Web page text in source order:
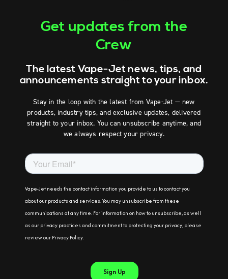
Get updates from the
Crew
The latest Vape-Jet news, tips, and
announcements straight to your inbox.
Stay in the loop with the latest from Vape-Jet — new
products, industry tips, and exclusive updates, delivered
straight to your inbox. You can unsubscribe anytime, and
we always respect your privacy.